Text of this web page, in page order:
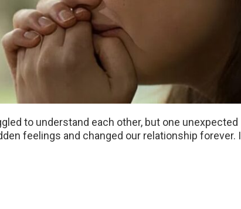
to understand each other, but one unexpected
feelings and changed our relationship forever. I